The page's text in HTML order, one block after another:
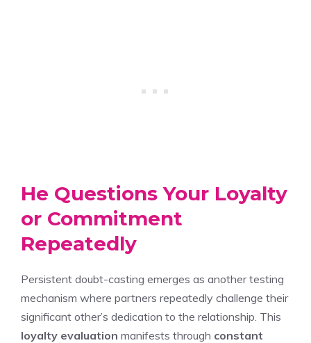
He Questions Your Loyalty
or Commitment
Repeatedly
Persistent doubt-casting emerges as another testing
mechanism where partners repeatedly challenge their
significant other’s dedication to the relationship. This
loyalty evaluation manifests through constant